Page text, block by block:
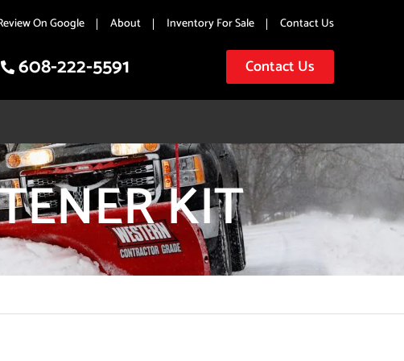
On Google About Inventory For Sale Contact Us
608-222-5591 Contact Us
KIT